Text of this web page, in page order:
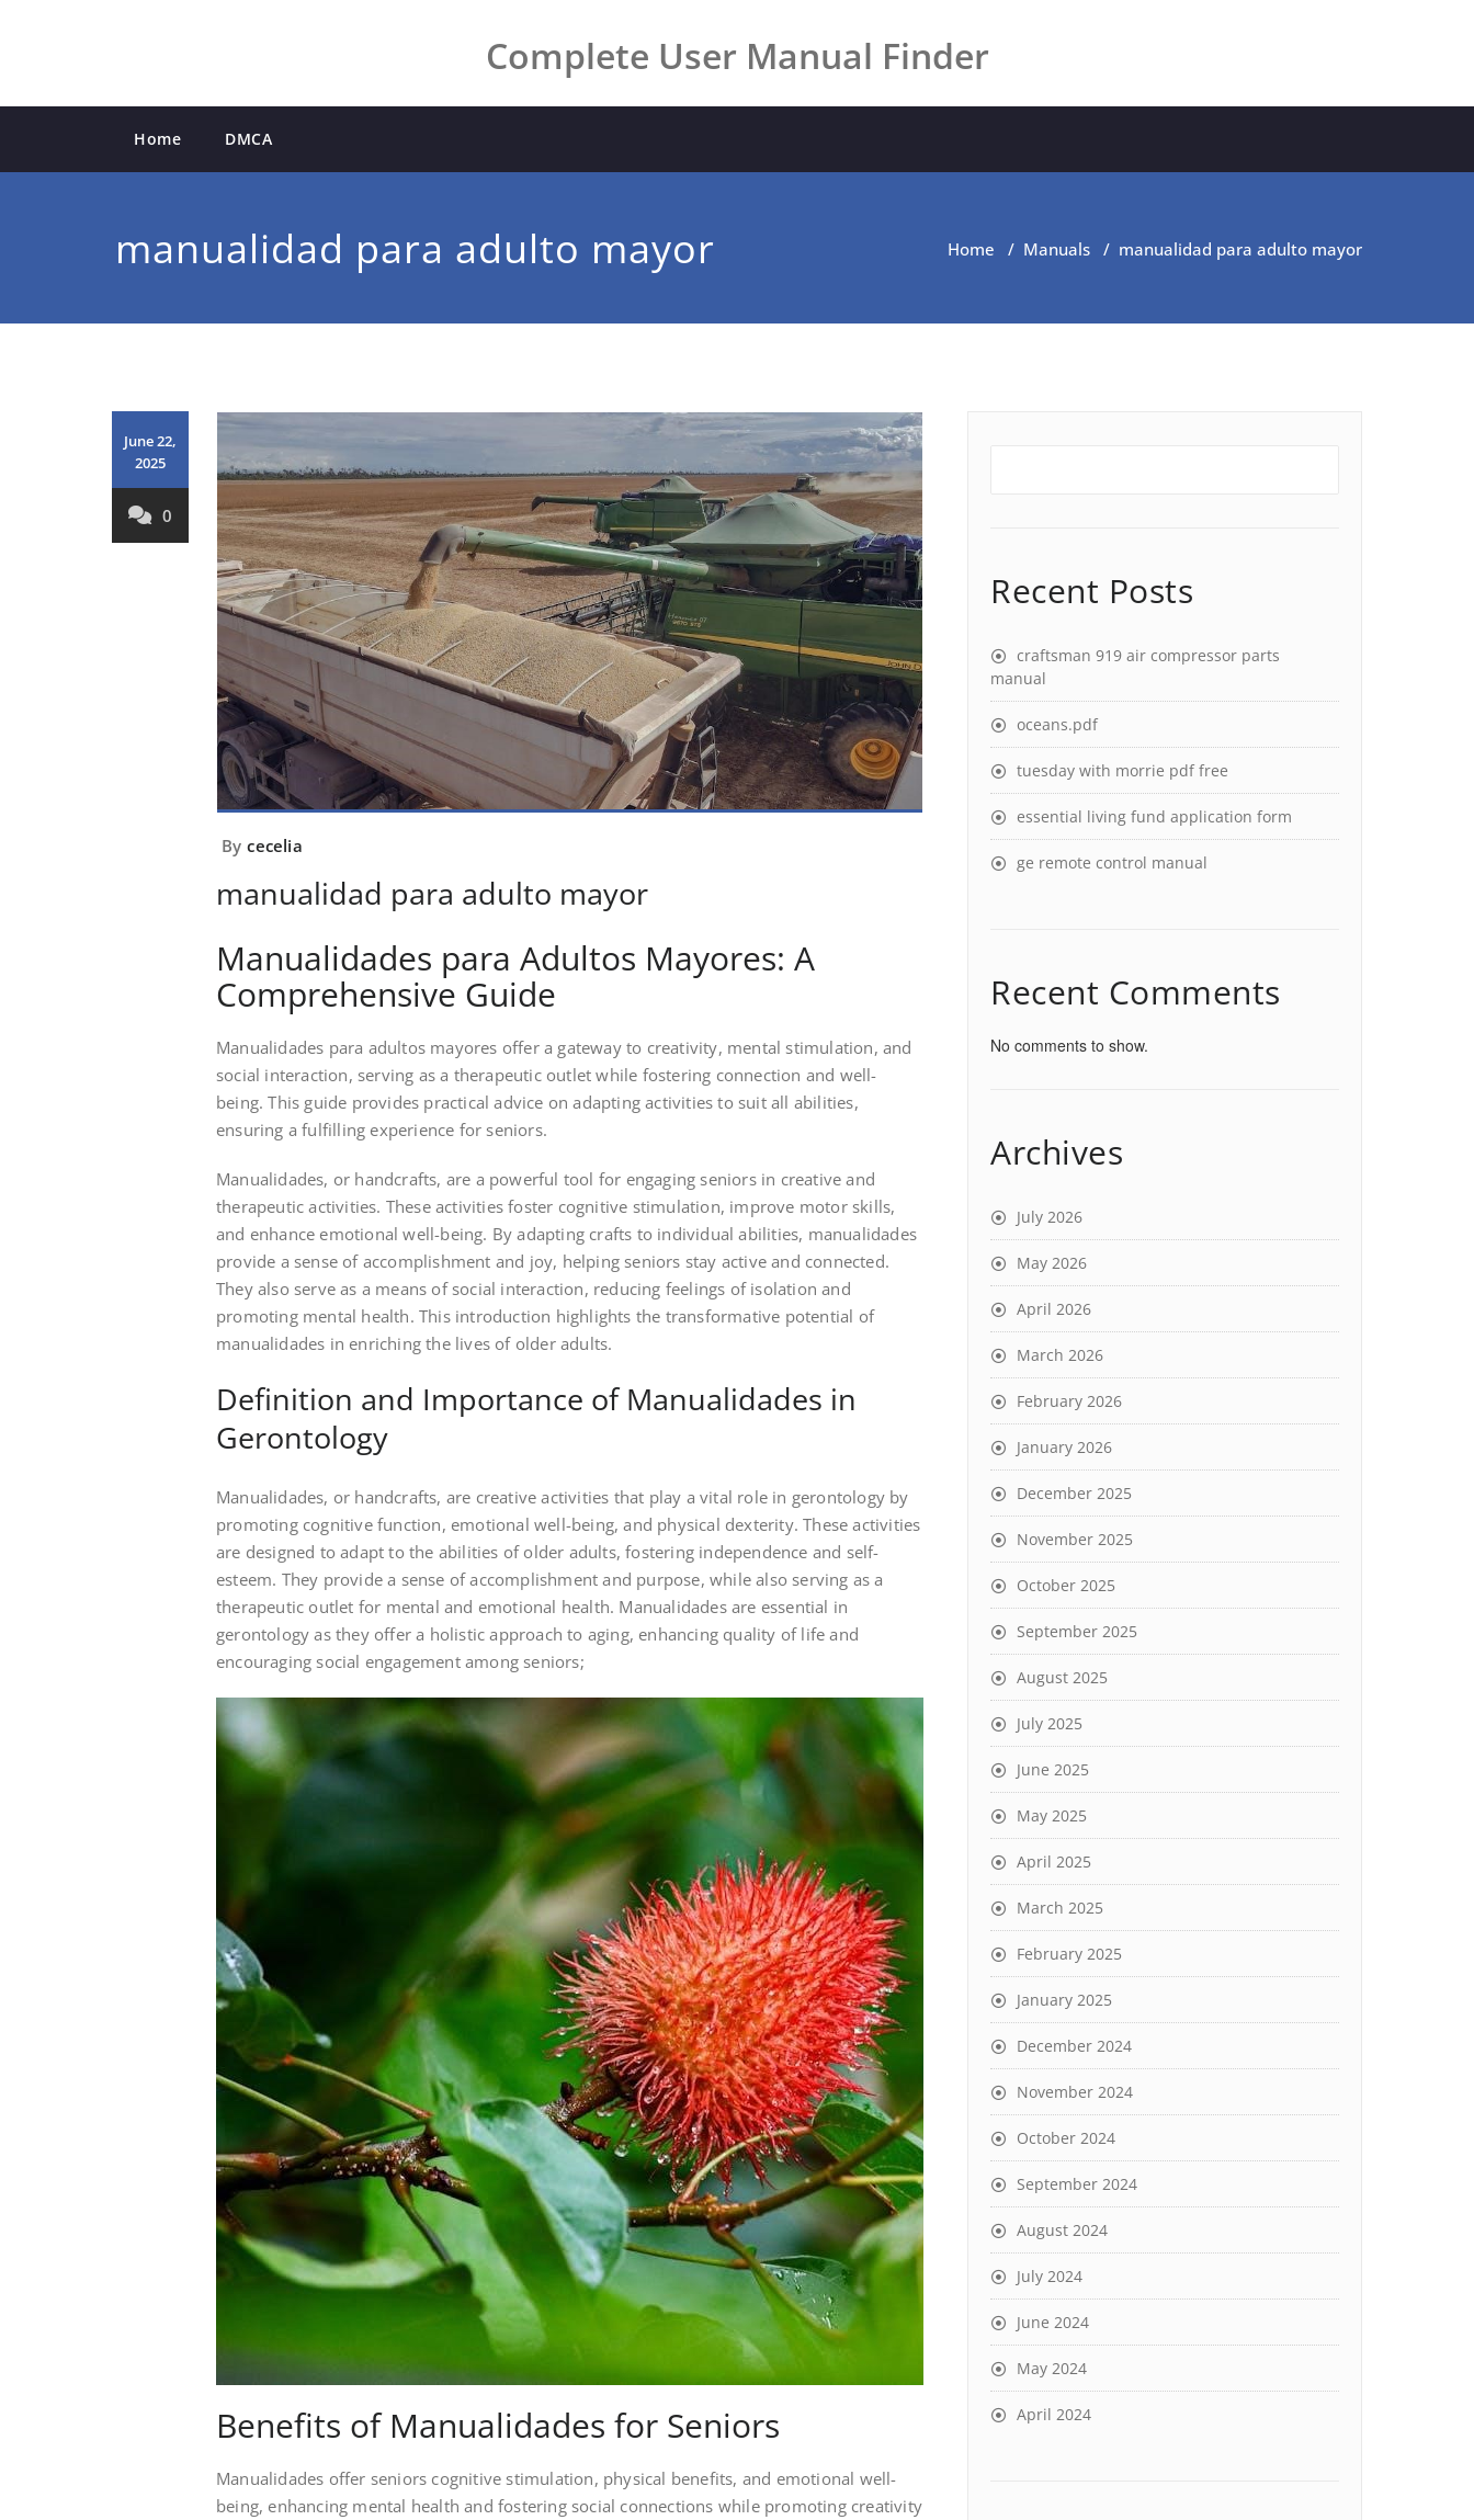
Complete User Manual Finder
Home DMCA
manualidad para adulto mayor Home / Manuals / manualidad para adulto mayor
June 22,
2025
0
By cecelia
manualidad para adulto mayor
Manualidades para Adultos Mayores: A
Comprehensive Guide
Manualidades para adultos mayores offer a gateway to creativity, mental stimulation, and
social interaction, serving as a therapeutic outlet while fostering connection and well-
being. This guide provides practical advice on adapting activities to suit all abilities,
ensuring a fulfilling experience for seniors.
Manualidades, or handcrafts, are a powerful tool for engaging seniors in creative and
therapeutic activities. These activities foster cognitive stimulation, improve motor skills,
and enhance emotional well-being. By adapting crafts to individual abilities, manualidades
provide a sense of accomplishment and joy, helping seniors stay active and connected.
They also serve as a means of social interaction, reducing feelings of isolation and
promoting mental health. This introduction highlights the transformative potential of
manualidades in enriching the lives of older adults.
Definition and Importance of Manualidades in
Gerontology
Manualidades, or handcrafts, are creative activities that play a vital role in gerontology by
promoting cognitive function, emotional well-being, and physical dexterity. These activities
are designed to adapt to the abilities of older adults, fostering independence and self-
esteem. They provide a sense of accomplishment and purpose, while also serving as a
therapeutic outlet for mental and emotional health. Manualidades are essential in
gerontology as they offer a holistic approach to aging, enhancing quality of life and
encouraging social engagement among seniors;
Benefits of Manualidades for Seniors
Manualidades offer seniors cognitive stimulation, physical benefits, and emotional well-
being, enhancing mental health and fostering social connections while promoting creativity
Recent Posts
craftsman 919 air compressor parts
manual
oceans.pdf
tuesday with morrie pdf free
essential living fund application form
ge remote control manual
Recent Comments
No comments to show.
Archives
July 2026
May 2026
April 2026
March 2026
February 2026
January 2026
December 2025
November 2025
October 2025
September 2025
August 2025
July 2025
June 2025
May 2025
April 2025
March 2025
February 2025
January 2025
December 2024
November 2024
October 2024
September 2024
August 2024
July 2024
June 2024
May 2024
April 2024